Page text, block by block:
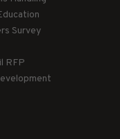
Survey
RFP